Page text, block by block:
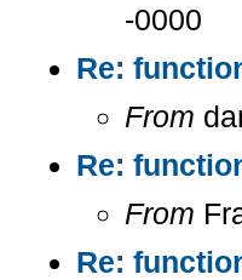
-0000
Re:
From
Re:
From
Re: